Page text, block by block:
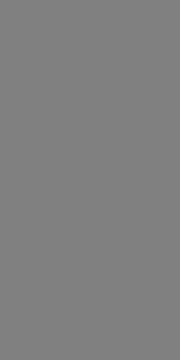
with twin vanities, make-
the day. Whether you want to enjoy
golf courses, a golf academy, 2
room that was originally
and bathrooms.